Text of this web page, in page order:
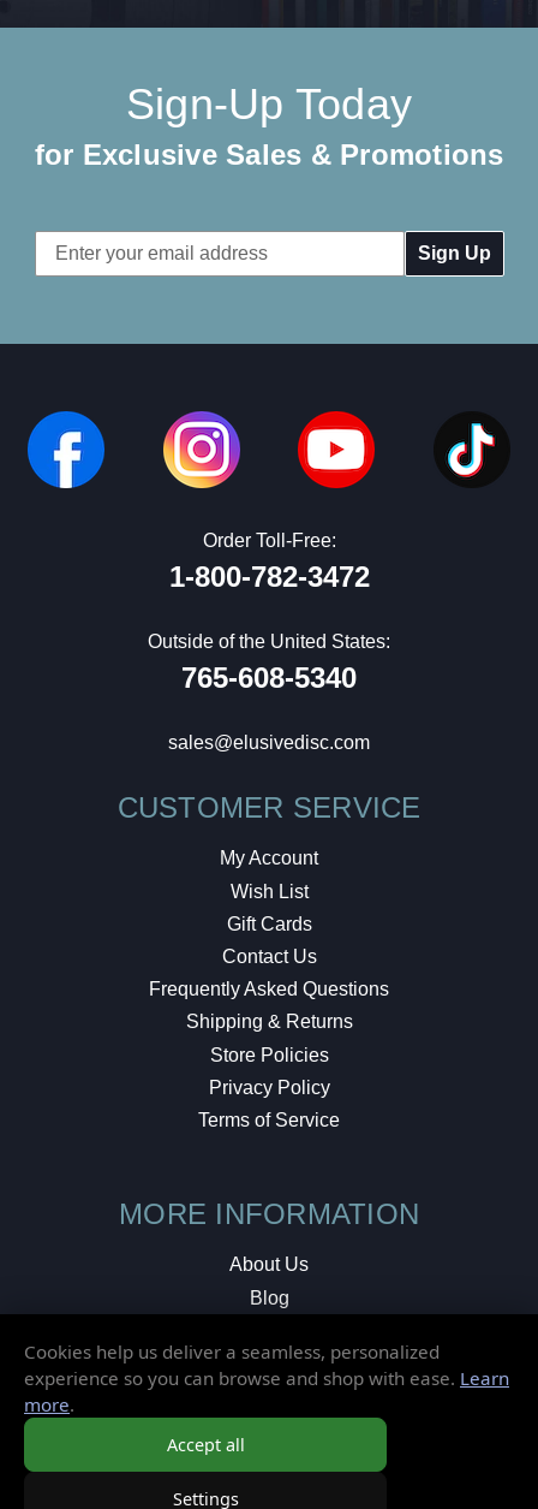
Sign-Up Today
for Exclusive Sales & Promotions
Email
Address
Order Toll-Free:
1-800-782-3472
Outside of the United States:
765-608-5340
sales@elusivedisc.com
CUSTOMER SERVICE
My Account
Wish List
Gift Cards
Contact Us
Frequently Asked Questions
Shipping & Returns
Store Policies
Privacy Policy
Terms of Service
MORE INFORMATION
About Us
Blog
Local Shop
© 2026 Elusive Disc. All Rights Reserved.
Cookies help us deliver a seamless, personalized
experience so you can browse and shop with ease. Learn
more.
Accept all
Settings